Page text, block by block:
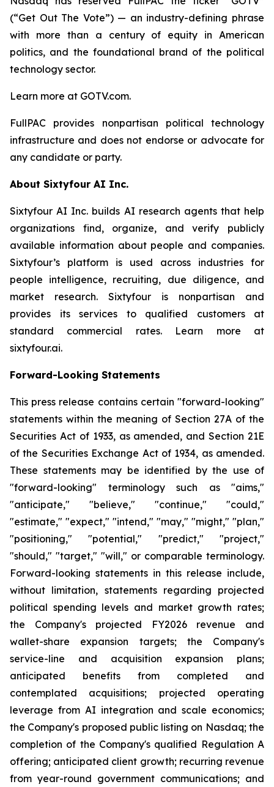
(“Get Out The Vote”) — an industry-defining phrase
with more than a century of equity in American
politics, and the foundational brand of the political
technology sector.
Learn more at GOTV.com.
FullPAC provides nonpartisan political technology
infrastructure and does not endorse or advocate for
any candidate or party.
About Sixtyfour AI Inc.
Sixtyfour AI Inc. builds AI research agents that help
organizations find, organize, and verify publicly
available information about people and companies.
Sixtyfour’s platform is used across industries for
people intelligence, recruiting, due diligence, and
market research. Sixtyfour is nonpartisan and
provides its services to qualified customers at
standard commercial rates. Learn more at
sixtyfour.ai.
Forward-Looking Statements
This press release contains certain "forward-looking"
statements within the meaning of Section 27A of the
Securities Act of 1933, as amended, and Section 21E
of the Securities Exchange Act of 1934, as amended.
These statements may be identified by the use of
"forward-looking" terminology such as "aims,"
"anticipate," "believe," "continue," "could,"
"estimate," "expect," "intend," "may," "might," "plan,"
"positioning," "potential," "predict," "project,"
"should," "target," "will," or comparable terminology.
Forward-looking statements in this release include,
without limitation, statements regarding projected
political spending levels and market growth rates;
the Company's projected FY2026 revenue and
wallet-share expansion targets; the Company's
service-line and acquisition expansion plans;
anticipated benefits from completed and
contemplated acquisitions; projected operating
leverage from AI integration and scale economics;
the Company's proposed public listing on Nasdaq; the
completion of the Company's qualified Regulation A
offering; anticipated client growth; recurring revenue
from year-round government communications; and